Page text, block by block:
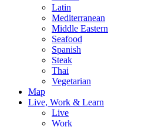
Latin
Mediterranean
Middle Eastern
Seafood
Spanish
Steak
Thai
Vegetarian
Map
Live, Work & Learn
Live
Work